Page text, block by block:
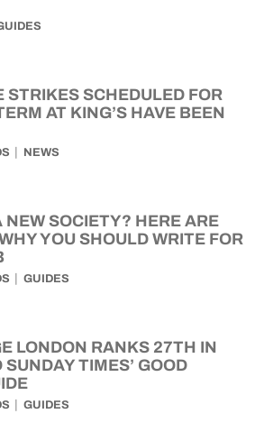
STRIKES SCHEDULED FOR
AT KING’S HAVE BEEN
NEWS
NEW SOCIETY? HERE ARE
YOU SHOULD WRITE FOR
GUIDES
LONDON RANKS 27TH IN
TIMES’ GOOD
GUIDES